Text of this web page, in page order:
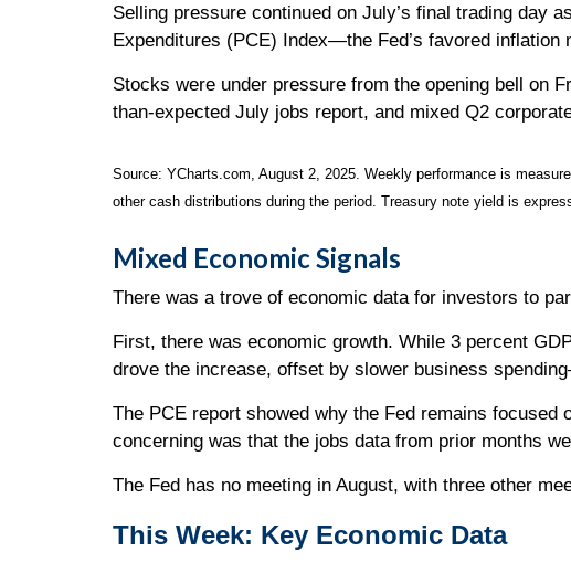
Selling pressure continued on July’s final trading day
Expenditures (PCE) Index—the Fed’s favored
Stocks were under pressure from the opening bell on
than-expected July jobs report, and mixed Q2
Source: YCharts.com, August 2, 2025. Weekly performance is
other cash distributions during the period. Treasury note yield is
Mixed Economic Signals
There was a trove of economic data for investors to
First, there was economic growth. While 3 percent
drove the increase, offset by slower business
The PCE report showed why the Fed remains
concerning was that the jobs data from prior months
The Fed has no meeting in August, with three other
This Week: Key Economic Data